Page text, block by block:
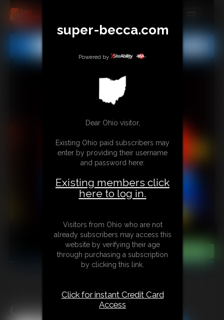
MEMBERS
SUBSCRIBE
CONTACT
LINKS
Classic Bondage 309
super-becca.com
Powered by
Dear Ohio visitor,
Existing Ohio paid subscribers may
enter by providing their username
and password here:
Existing members click
here to log in.
Visitors from Ohio who are not
already subscribers may access this
website by verifying their age
through purchasing a subscription
by clicking this link.
Click for instant Credit Card
Access